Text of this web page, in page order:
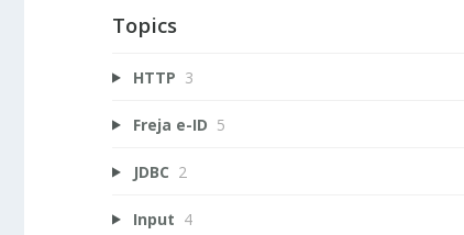
Topics
HTTP 3
Freja e-ID 5
JDBC 2
Input 4